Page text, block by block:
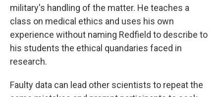
military's handling of the matter. He teaches a
class on medical ethics and uses his own
experience without naming Redfield to describe to
his students the ethical quandaries faced in
research.
Faulty data can lead other scientists to repeat the